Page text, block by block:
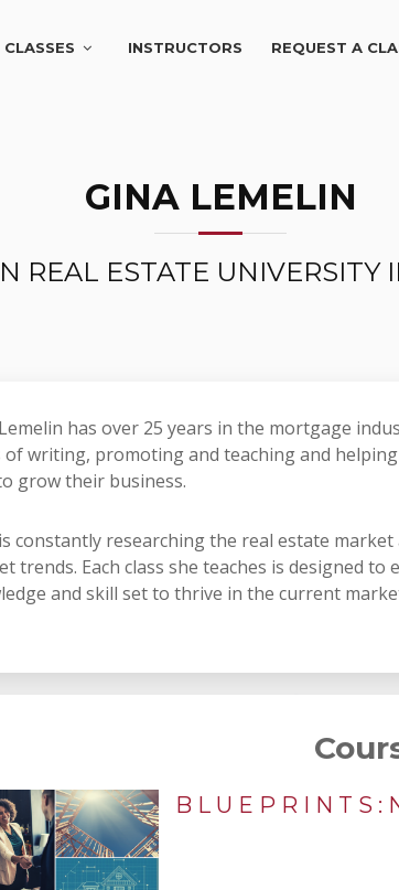
CLASSES INSTRUCTORS REQUEST A
GINA LEMELIN
REAL ESTATE UNIVERSITY
has over 25 years in the mortgage
of writing, promoting and teaching and
grow their business.
constantly researching the real estate
trends. Each class she teaches is designed
and skill set to thrive in the current
B L U E P R I N T S